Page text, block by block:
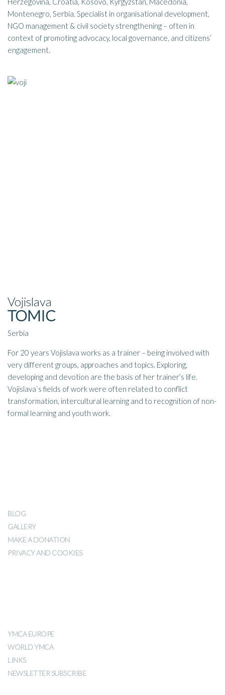
Montenegro, Serbia. Specialist in organisational development,
NGO management & civil society strengthening – often in
context of promoting advocacy, local governance, and citizens’
engagement.
Vojislava
TOMIC
Serbia
For 20 years Vojislava works as a trainer – being involved with
very different groups, approaches and topics. Exploring,
developing and devotion are the basis of her trainer’s life.
Vojislava`s fields of work were often related to conflict
transformation, intercultural learning and to recognition of non-
formal learning and youth work.
BLOG
GALLERY
MAKE A DONATION
PRIVACY AND COOKIES
YMCA EUROPE
WORLD YMCA
LINKS
NEWSLETTER SUBSCRIBE